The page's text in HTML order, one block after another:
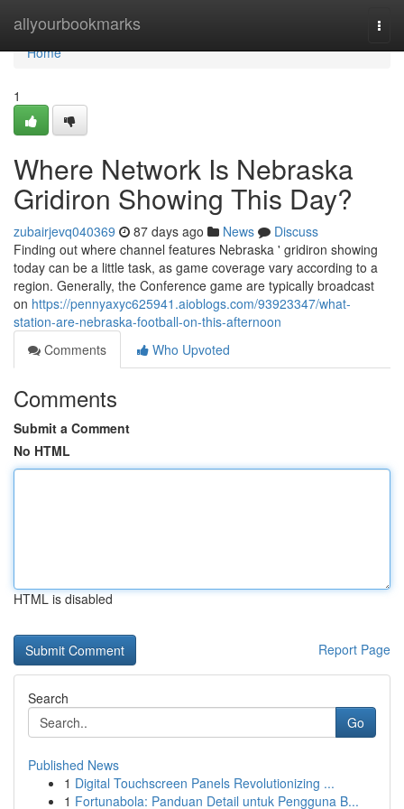
allyourbookmarks
Home
Home
1
Where Network Is Nebraska
Gridiron Showing This Day?
zubairjevq040369 87 days ago News
Discuss
Finding out where channel features Nebraska ' gridiron showing
today can be a little task, as game coverage vary according to a
region. Generally, the Conference game are typically broadcast
on https://pennyaxyc625941.aioblogs.com/93923347/what-
station-are-nebraska-football-on-this-afternoon
Comments
Who Upvoted
Comments
Submit a Comment
No HTML
HTML is disabled
Report Page
Search
Go
Published News
1 Digital Touchscreen Panels Revolutionizing ...
1 Fortunabola: Panduan Detail untuk Pengguna B...